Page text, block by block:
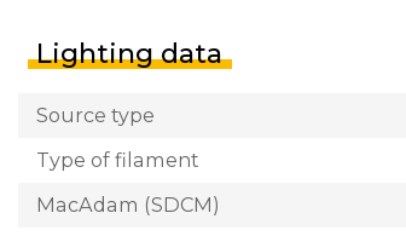
Lighting data
Source type
Type of filament
MacAdam (SDCM)